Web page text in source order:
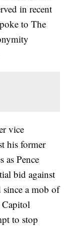
in recent
to The
vice
his former
as Pence
bid against
since a mob of
Capitol
to stop